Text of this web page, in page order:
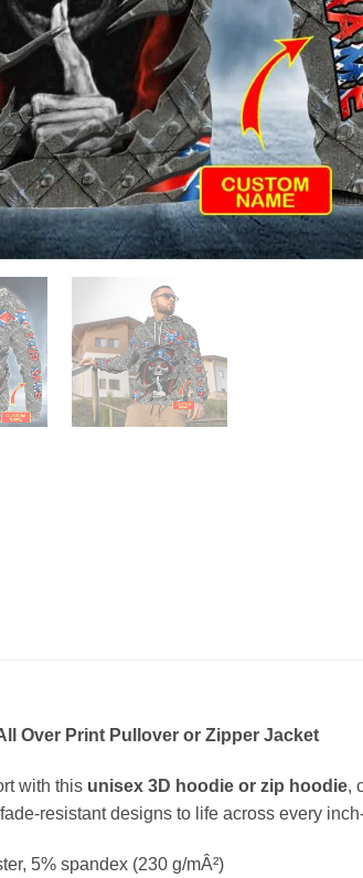
Over Print Pullover or Zipper Jacket
with this unisex 3D hoodie or zip hoodie,
resistant designs to life across every
5% spandex (230 g/mÂ²)